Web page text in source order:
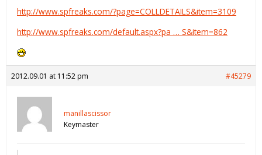
http://www.spfreaks.com/?page=COLLDETAILS&item=3109
http://www.spfreaks.com/default.aspx?pa … S&item=862
2012.09.01 at 11:52 pm #45279
manillascissor
Keymaster